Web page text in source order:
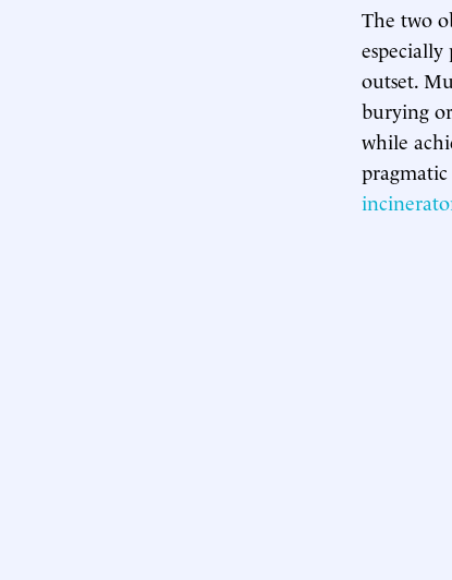
The two
outset.
burying
while